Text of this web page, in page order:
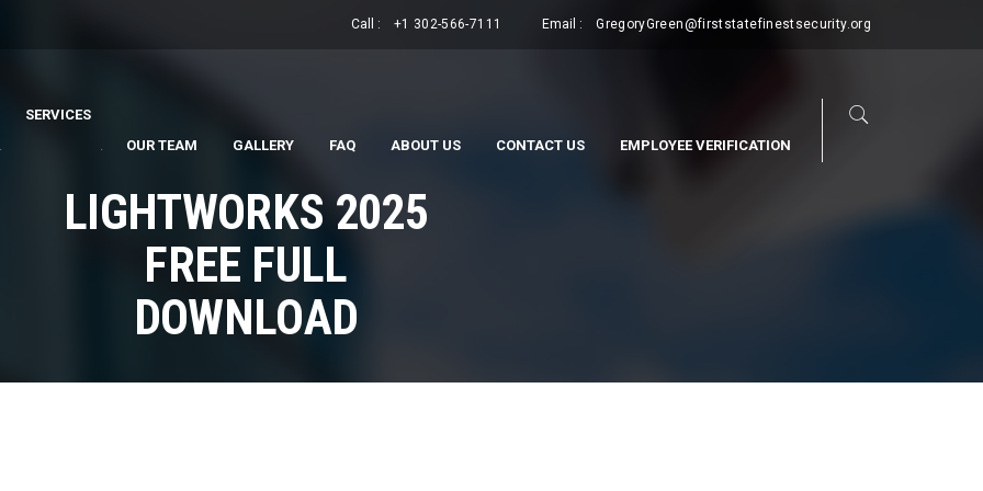
Call : +1 302-566-7111 Email : GregoryGreen@firststatefinestsecurity.org
.
SERVICES
.
OUR TEAM GALLERY FAQ ABOUT US CONTACT US EMPLOYEE VERIFICATION
LIGHTWORKS 2025
FREE FULL
DOWNLOAD